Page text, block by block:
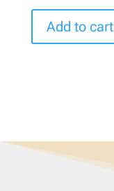
Add to cart